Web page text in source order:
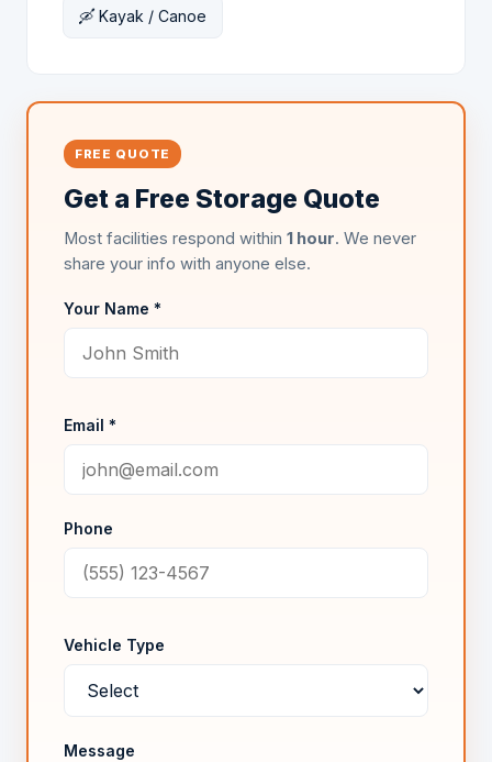
🛶 Kayak / Canoe
FREE QUOTE
Get a Free Storage Quote
Most facilities respond within 1 hour. We never
share your info with anyone else.
Your Name *
Email *
Phone
Vehicle Type
Message